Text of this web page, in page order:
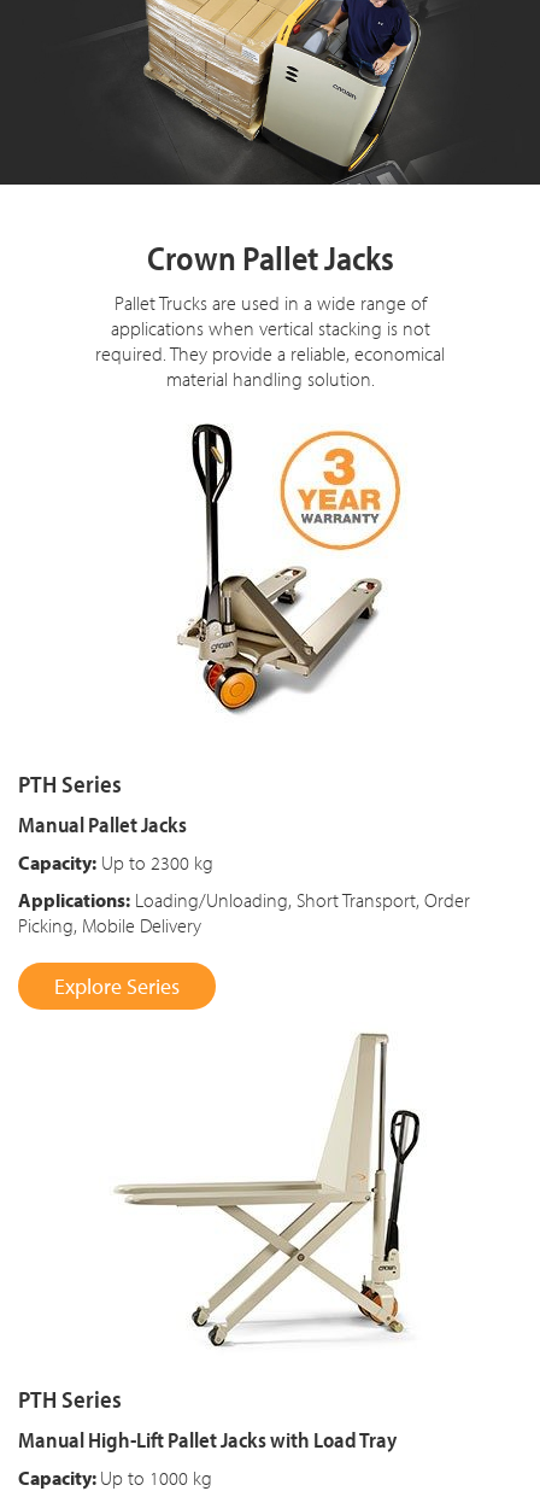
Crown Pallet Jacks
Pallet Trucks are used in a wide range of
applications when vertical stacking is not
required. They provide a reliable, economical
material handling solution.
PTH Series
Manual Pallet Jacks
Capacity: Up to 2300 kg
Applications: Loading/Unloading, Short Transport, Order
Picking, Mobile Delivery
Explore Series
PTH Series
Manual High-Lift Pallet Jacks with Load Tray
Capacity: Up to 1000 kg